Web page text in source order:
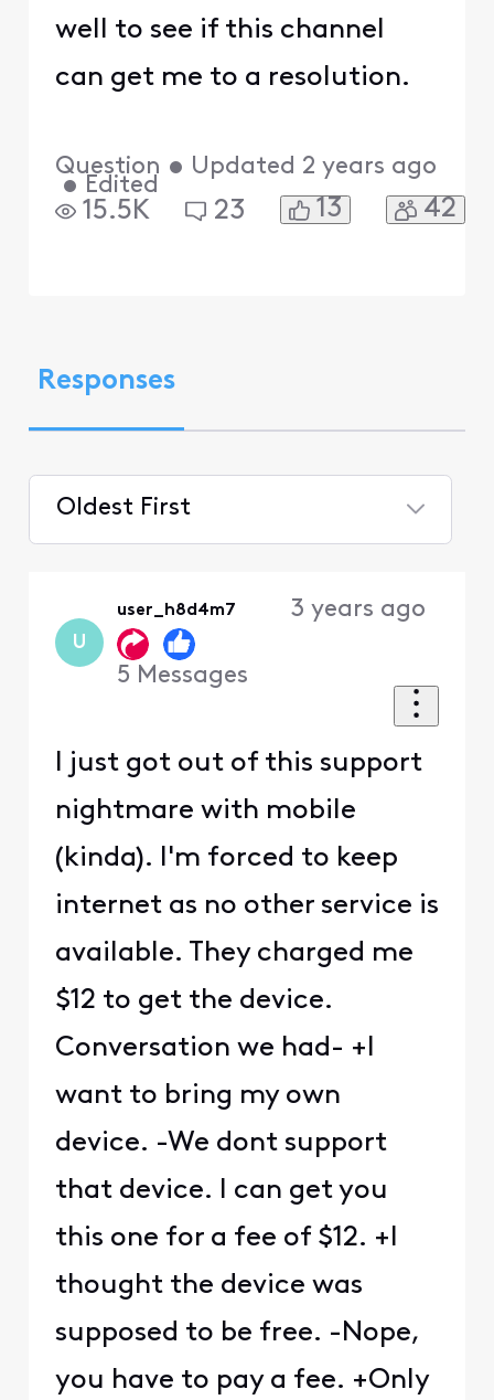
well to see if this channel
can get me to a resolution.
Question • Updated 2 years ago
• Edited
15.5K 23 13 42
Responses
Oldest First
First
U
user_h8d4m7
5 Messages
3 years ago
I just got out of this support
nightmare with mobile
(kinda). I'm forced to keep
internet as no other service is
available. They charged me
$12 to get the device.
Conversation we had- +I
want to bring my own
device. -We dont support
that device. I can get you
this one for a fee of $12. +I
thought the device was
supposed to be free. -Nope,
you have to pay a fee. +Only